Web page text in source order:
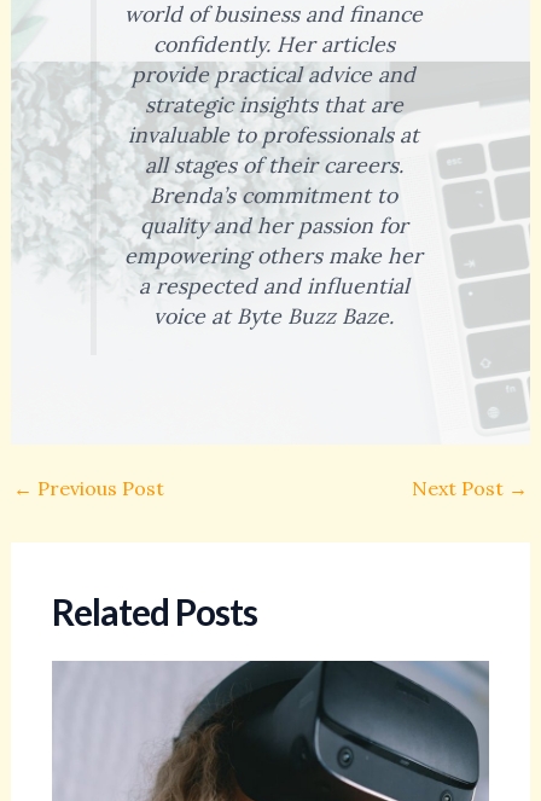
world of business and finance
confidently. Her articles
provide practical advice and
strategic insights that are
invaluable to professionals at
all stages of their careers.
Brenda’s commitment to
quality and her passion for
empowering others make her
a respected and influential
voice at Byte Buzz Baze.
← Previous Post Next Post →
Related Posts